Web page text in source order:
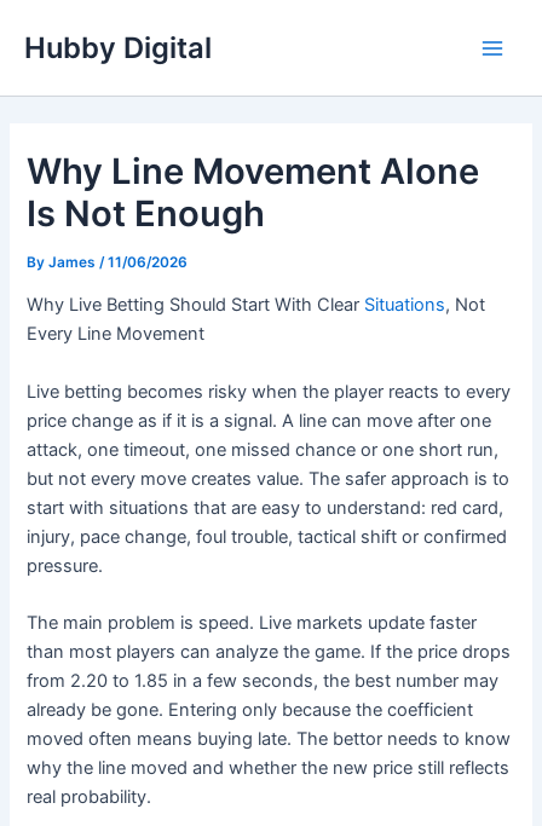
Hubby Digital
Why Line Movement Alone
Is Not Enough
ByJames /11/06/2026
Why Live Betting Should Start With Clear Situations, Not
Every Line Movement
Live betting becomes risky when the player reacts to every
price change as if it is a signal. A line can move after one
attack, one timeout, one missed chance or one short run,
but not every move creates value. The safer approach is to
start with situations that are easy to understand: red card,
injury, pace change, foul trouble, tactical shift or confirmed
pressure.
The main problem is speed. Live markets update faster
than most players can analyze the game. If the price drops
from 2.20 to 1.85 in a few seconds, the best number may
already be gone. Entering only because the coefficient
moved often means buying late. The bettor needs to know
why the line moved and whether the new price still reflects
real probability.